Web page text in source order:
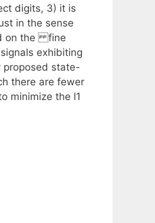
digits, 3) it is
in the sense
on the fine
exhibiting
proposed state-
there are fewer
minimize the l1